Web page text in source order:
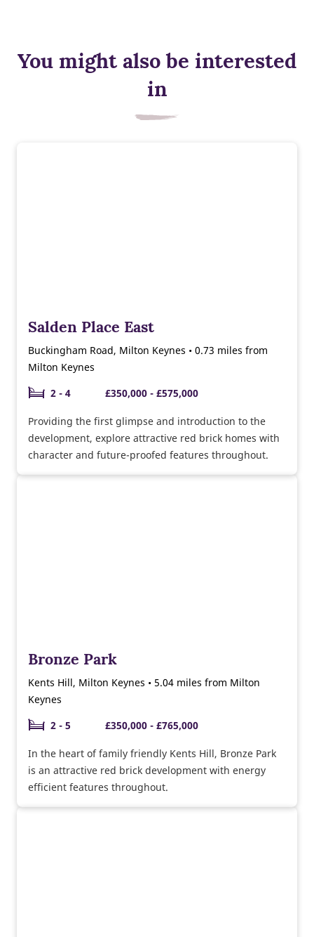
You might also be interested
in
Salden Place East
Buckingham Road, Milton Keynes • 0.73 miles from
Milton Keynes
2 - 4
£350,000 - £575,000
Providing the first glimpse and introduction to the
development, explore attractive red brick homes with
character and future-proofed features throughout.
Bronze Park
Kents Hill, Milton Keynes • 5.04 miles from Milton
Keynes
2 - 5
£350,000 - £765,000
In the heart of family friendly Kents Hill, Bronze Park
is an attractive red brick development with energy
efficient features throughout.